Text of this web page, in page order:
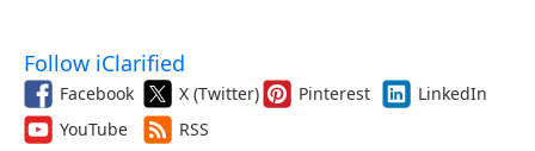
Follow iClarified
Facebook X (Twitter) Pinterest
LinkedIn
YouTube
RSS